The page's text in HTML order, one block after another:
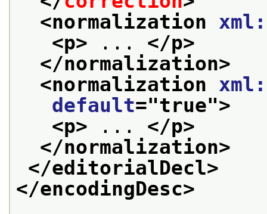
<normalization
<p> ... </p>
</normalization>
<normalization
default="true">
<p> ... </p>
</normalization>
</editorialDecl>
</encodingDesc>